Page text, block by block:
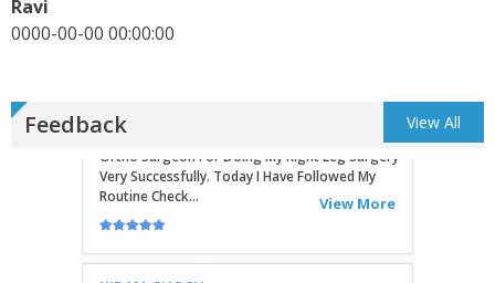
Ravi
0000-00-00 00:00:00
Feedback View All
TATHAGATA PAUL
Routine Check...
KIRAN GHOSH
When Dr. Sunil Dachepalli Was Visit In My Area
Hospital Sohagpur Then I Took My Mother To